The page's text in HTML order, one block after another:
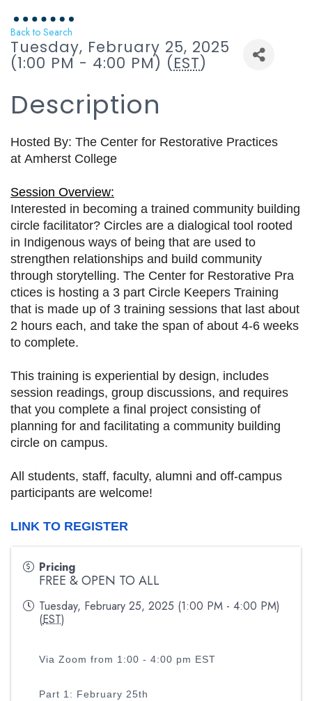
Back to Search
Tuesday, February 25, 2025
(1:00 PM - 4:00 PM) (EST)
Description
Hosted By: The Center for Restorative Practices
at Amherst College
Session Overview:
Interested in becoming a trained community building
circle facilitator? Circles are a dialogical tool rooted
in Indigenous ways of being that are used to
strengthen relationships and build community
through storytelling. The Center for Restorative Pra
ctices is hosting a 3 part Circle Keepers Training
that is made up of 3 training sessions that last about
2 hours each, and take the span of about 4-6 weeks
to complete.
This training is experiential by design, includes
session readings, group discussions, and requires
that you complete a final project consisting of
planning for and facilitating a community building
circle on campus.
All students, staff, faculty, alumni and off-campus
participants are welcome!
LINK TO REGISTER
Pricing
FREE & OPEN TO ALL
Tuesday, February 25, 2025 (1:00 PM - 4:00 PM)
(EST)
Via Zoom from 1:00 - 4:00 pm EST
Part 1: February 25th